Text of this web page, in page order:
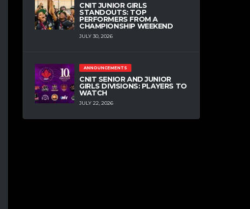
CNIT JUNIOR GIRLS
STANDOUTS: TOP
PERFORMERS FROM A
CHAMPIONSHIP WEEKEND
JULY 30, 2026
ANNOUNCEMENTS
CNIT SENIOR AND JUNIOR
GIRLS DIVISIONS: PLAYERS TO
WATCH
JULY 22, 2026